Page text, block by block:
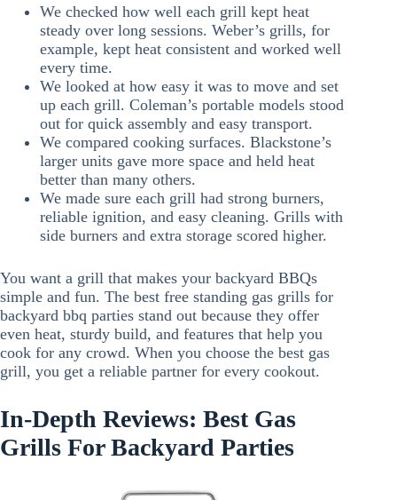
We checked how well each grill kept heat
steady over long sessions. Weber’s grills, for
example, kept heat consistent and worked well
every time.
We looked at how easy it was to move and set
up each grill. Coleman’s portable models stood
out for quick assembly and easy transport.
We compared cooking surfaces. Blackstone’s
larger units gave more space and held heat
better than many others.
We made sure each grill had strong burners,
reliable ignition, and easy cleaning. Grills with
side burners and extra storage scored higher.
You want a grill that makes your backyard BBQs
simple and fun. The best free standing gas grills for
backyard bbq parties stand out because they offer
even heat, sturdy build, and features that help you
cook for any crowd. When you choose the best gas
grill, you get a reliable partner for every cookout.
In-Depth Reviews: Best Gas
Grills For Backyard Parties